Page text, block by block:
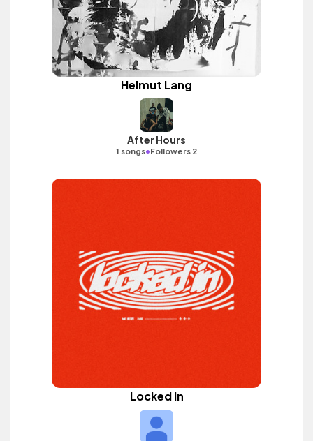
Helmut Lang
After Hours
1 songs•Followers 2
Locked In